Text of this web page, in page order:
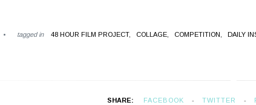
tagged in 48 HOUR FILM PROJECT, COLLAGE, COMPETITION, DAILY
SHARE: FACEBOOK TWITTER